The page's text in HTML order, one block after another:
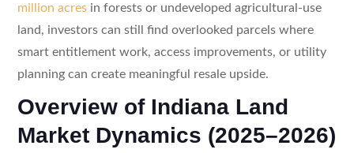
million acresin forests or undeveloped agricultural-use
land, investors can still find overlooked parcels where
smart entitlement work, access improvements, or utility
planning can create meaningful resale upside.
Overview of Indiana Land
Market Dynamics (2025–2026)